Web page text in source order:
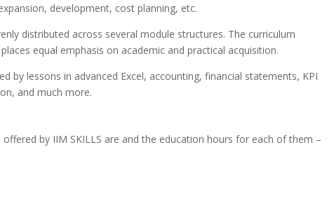
development, cost planning, etc.
distributed across several module structures. The curriculum
equal emphasis on academic and practical acquisition.
by lessons in advanced Excel, accounting, financial statements, KPI
and much more.
by IIM SKILLS are and the education hours for each of them –